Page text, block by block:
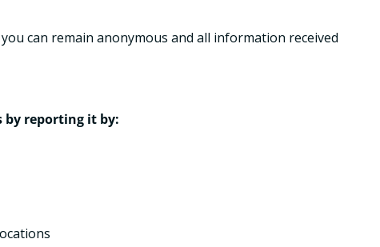
can remain anonymous and all information received
by reporting it by: